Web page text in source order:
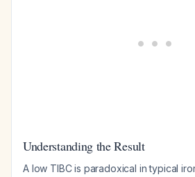
Understanding the Result
A low TIBC is paradoxical in typical